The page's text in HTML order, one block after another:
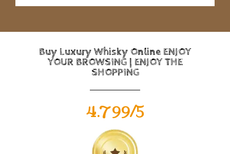
Buy Luxury Whisky Online ENJOY
YOUR BROWSING | ENJOY THE
SHOPPING
4.799/5